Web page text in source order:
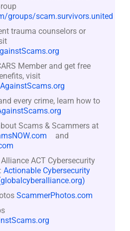
groups/scam.survivors.united
trauma counselors or
Member and get free
visit
every crime, learn how to
Scams & Scammers at
and
ACT Cybersecurity
Actionable Cybersecurity
ScammerPhotos.com